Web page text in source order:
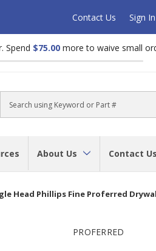
Contact Us Sign In
Spend $75.00 more to waive small
Search
About Us Contact Us
Head Phillips Fine Proferred
PROFERRED